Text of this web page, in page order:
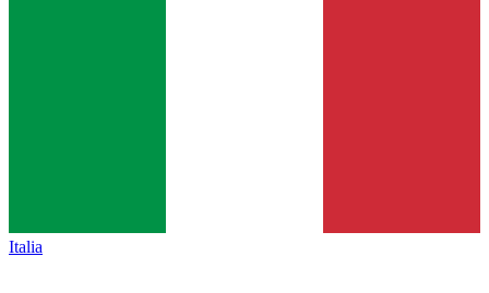
Italia